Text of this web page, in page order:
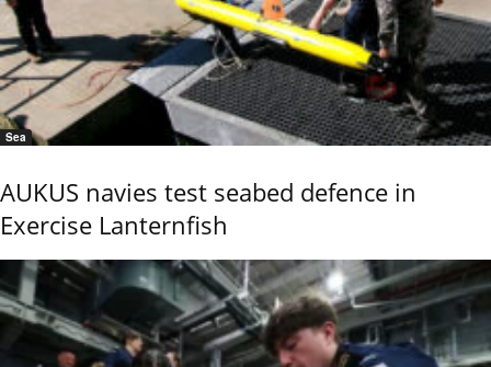
Sea
AUKUS navies test seabed defence in
Exercise Lanternfish